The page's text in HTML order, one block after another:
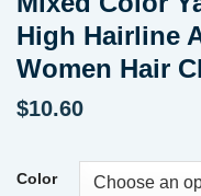
High Hairline
Women Hair
$10.60
Color